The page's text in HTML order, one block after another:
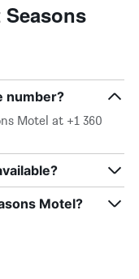
number?
Motel at +1 360
Motel?